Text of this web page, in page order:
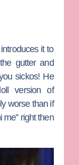
it to
gutter and
sickos! He
version of
worse than if
me” right then